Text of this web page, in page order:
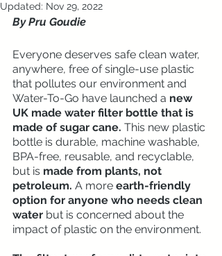
Updated: Nov 29, 2022
By Pru Goudie
Everyone deserves safe clean water,
anywhere, free of single-use plastic
that pollutes our environment and
Water-To-Go have launched a new
UK made water filter bottle that is
made of sugar cane. This new plastic
bottle is durable, machine washable,
BPA-free, reusable, and recyclable,
but is made from plants, not
petroleum. A more earth-friendly
option for anyone who needs clean
water but is concerned about the
impact of plastic on the environment.